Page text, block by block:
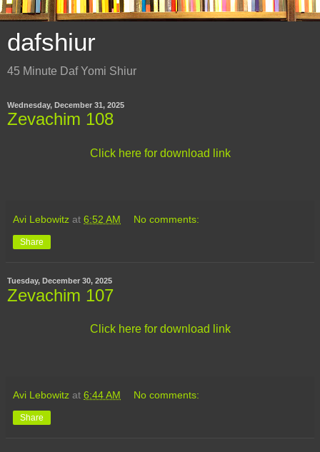
dafshiur
45 Minute Daf Yomi Shiur
Wednesday, December 31, 2025
Zevachim 108
Click here for download link
Avi Lebowitz at 6:52 AM No comments:
Share
Tuesday, December 30, 2025
Zevachim 107
Click here for download link
Avi Lebowitz at 6:44 AM No comments:
Share